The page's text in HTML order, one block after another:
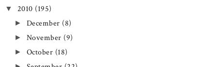
▼ 2010 (195)
► December (8)
► November (9)
► October (18)